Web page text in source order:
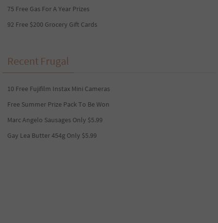
75 Free Gas For A Year Prizes
92 Free $200 Grocery Gift Cards
Recent Frugal
10 Free Fujifilm Instax Mini Cameras
Free Summer Prize Pack To Be Won
Marc Angelo Sausages Only $5.99
Gay Lea Butter 454g Only $5.99